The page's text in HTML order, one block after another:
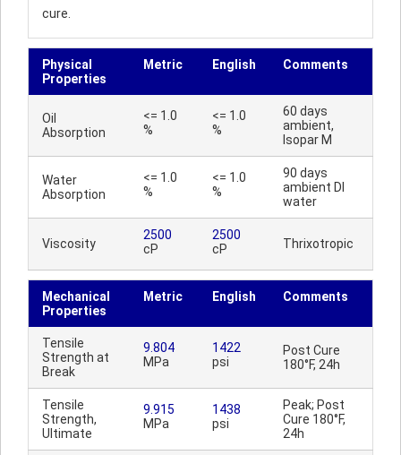
cure.
Physical
Properties
Metric English Comments
Oil
Absorption
<= 1.0
%
<= 1.0
%
60 days
ambient,
Isopar M
Water
Absorption
<= 1.0
%
<= 1.0
%
90 days
ambient DI
water
Viscosity
2500
cP
2500
cP
Thrixotropic
Mechanical
Properties
Metric English Comments
Tensile
Strength at
Break
9.804
MPa
1422
psi
Post Cure
180°F, 24h
Tensile
Strength,
Ultimate
9.915
MPa
1438
psi
Peak; Post
Cure 180°F,
24h